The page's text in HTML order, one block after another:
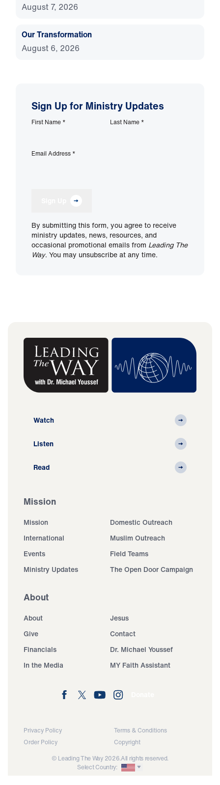
August 7, 2026
Our Transformation
August 6, 2026
Sign Up for Ministry Updates
First Name * Last Name *
Email Address *
By submitting this form, you agree to receive
ministry updates, news, resources, and
occasional promotional emails from Leading The
Way. You may unsubscribe at any time.
Watch
Listen
Read
Mission
Mission
Domestic Outreach
International
Muslim Outreach
Events
Field Teams
Ministry Updates
The Open Door Campaign
About
About
Jesus
Give
Contact
Financials
Dr. Michael Youssef
In the Media
MY Faith Assistant
Privacy Policy
Terms & Conditions
Order Policy
Copyright
© Leading The Way 2026.All rights reserved.
Select Country: